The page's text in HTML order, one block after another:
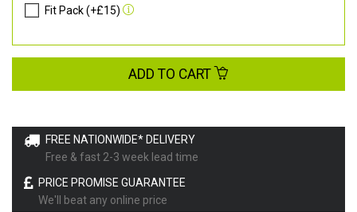
FREE NATIONWIDE* DELIVERY
Free & fast 2-3 week lead time
PRICE PROMISE GUARANTEE
We'll beat any online price
Fit Pack (+£15)
ADD TO CART